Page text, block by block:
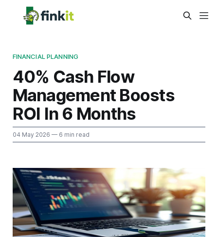
FINANCIAL PLANNING
40% Cash Flow
Management Boosts
ROI In 6 Months
04 May 2026 — 6 min read